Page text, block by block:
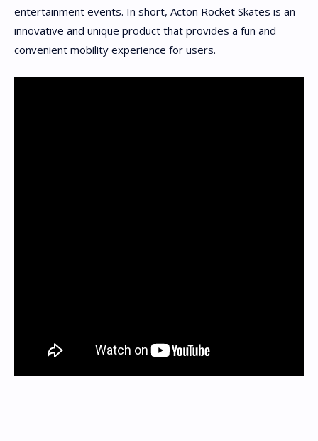
entertainment events. In short, Acton Rocket Skates is an
innovative and unique product that provides a fun and
convenient mobility experience for users.